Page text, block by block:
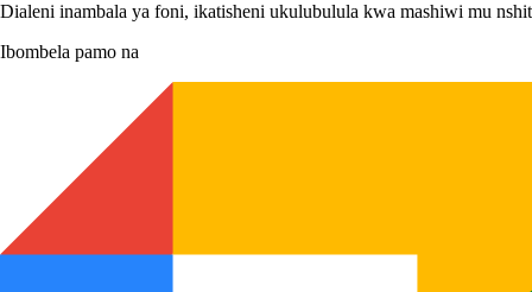
Dialeni inambala ya foni, ikatisheni ukulubulula kwa mashiwi mu
Ibombela pamo na